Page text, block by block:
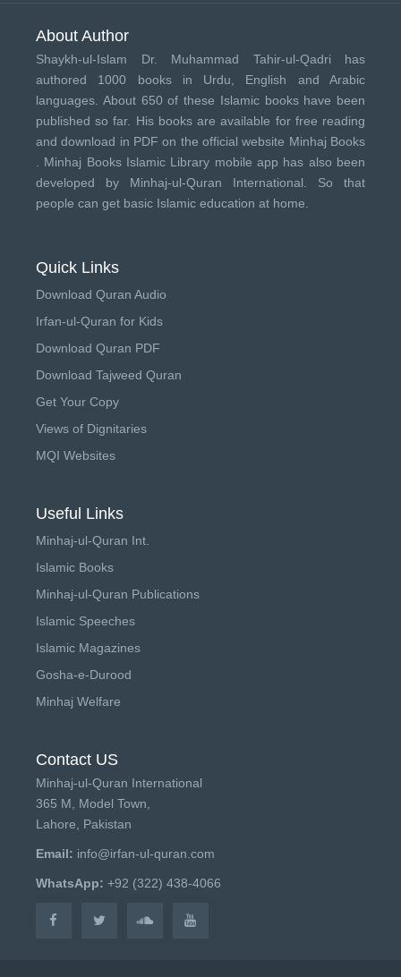
About Author
Shaykh-ul-Islam Dr. Muhammad Tahir-ul-Qadri has
authored 1000 books in Urdu, English and Arabic
languages. About 650 of these Islamic books have been
published so far. His books are available for free reading
and download in PDF on the official website Minhaj Books
Minhaj Books Islamic Library mobile app has also been
developed by Minhaj-ul-Quran International . So that
people can get basic Islamic education at home.
Quick Links
Download Quran Audio
Irfan-ul-Quran for Kids
Download Quran PDF
Download Tajweed Quran
Get Your Copy
Views of Dignitaries
MQI Websites
Useful Links
Minhaj-ul-Quran Int.
Islamic Books
Minhaj-ul-Quran Publications
Islamic Speeches
Islamic Magazines
Gosha-e-Durood
Minhaj Welfare
Contact US
Minhaj-ul-Quran International
365 M, Model Town,
Lahore, Pakistan
Email: info@irfan-ul-quran.com
WhatsApp: +92 (322) 438-4066